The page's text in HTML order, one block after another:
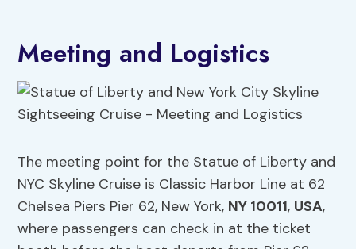
Meeting and Logistics
The meeting point for the Statue of Liberty and
NYC Skyline Cruise is Classic Harbor Line at 62
Chelsea Piers Pier 62, New York, NY 10011, USA,
where passengers can check in at the ticket